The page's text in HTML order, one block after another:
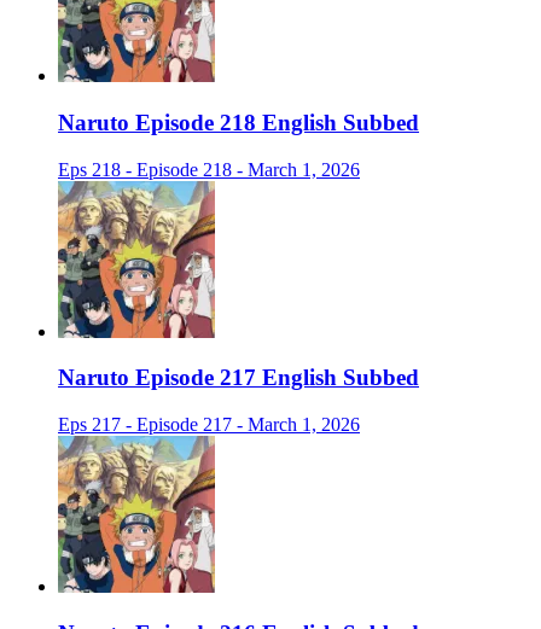
Naruto Episode 218 English Subbed
Eps 218 - Episode 218 - March 1, 2026
Naruto Episode 217 English Subbed
Eps 217 - Episode 217 - March 1, 2026